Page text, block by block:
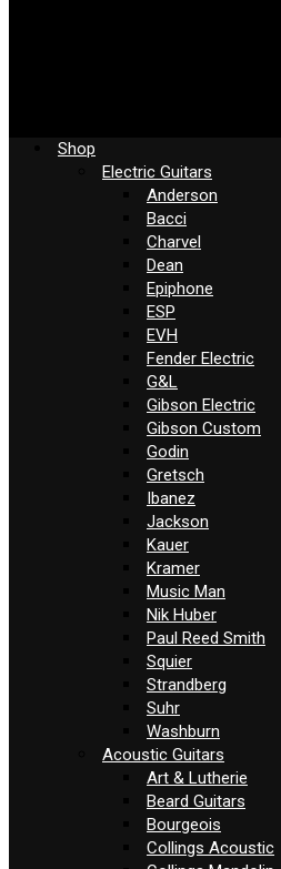
Shop
Electric Guitars
Anderson
Bacci
Charvel
Dean
Epiphone
ESP
EVH
Fender Electric
G&L
Gibson Electric
Gibson Custom
Godin
Gretsch
Ibanez
Jackson
Kauer
Kramer
Music Man
Nik Huber
Paul Reed Smith
Squier
Strandberg
Suhr
Washburn
Acoustic Guitars
Art & Lutherie
Beard Guitars
Bourgeois
Collings Acoustic